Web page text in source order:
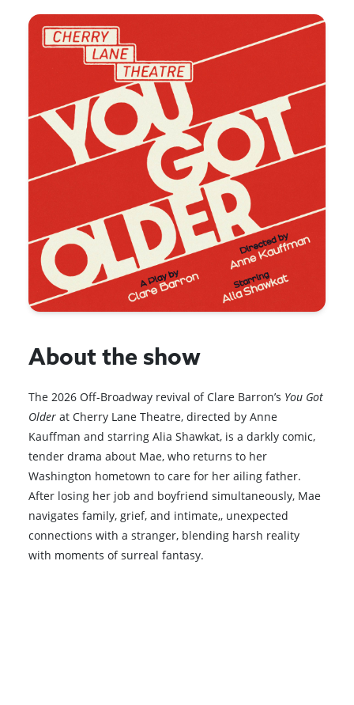
About the show
The 2026 Off-Broadway revival of Clare Barron’s You Got
Older at Cherry Lane Theatre, directed by Anne
Kauffman and starringAlia Shawkat, is a darkly comic,
tender drama about Mae, who returns to her
Washington hometown to care for her ailing father.
After losing her job and boyfriend simultaneously, Mae
navigates family, grief, and intimate,, unexpected
connections with a stranger, blending harsh reality
with moments of surreal fantasy.